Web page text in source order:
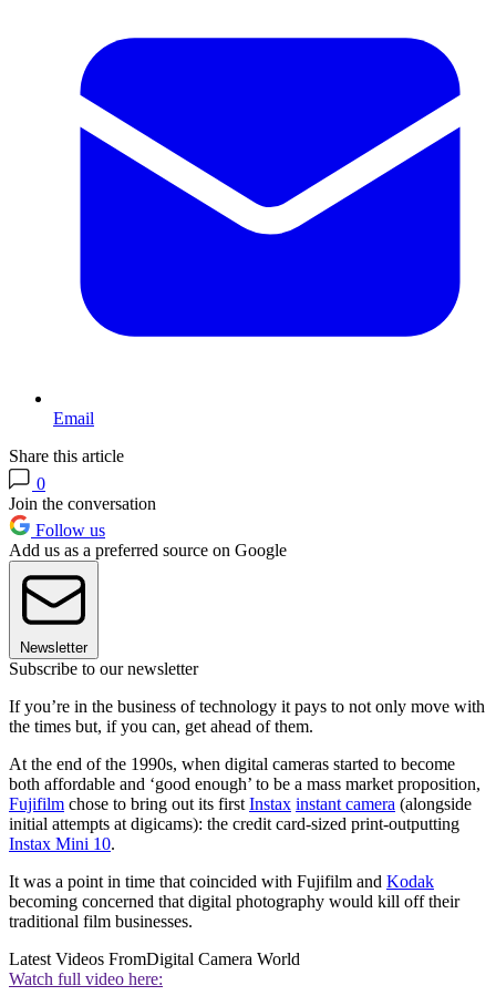
Email
Share this article
0
Join the conversation
Follow us
Add us as a preferred source on Google
Newsletter
Subscribe to our newsletter
If you’re in the business of technology it pays to not only move with
the times but, if you can, get ahead of them.
At the end of the 1990s, when digital cameras started to become
both affordable and ‘good enough’ to be a mass market proposition,
Fujifilm chose to bring out its first Instax instant camera (alongside
initial attempts at digicams): the credit card-sized print-outputting
Instax Mini 10.
It was a point in time that coincided with Fujifilm and Kodak
becoming concerned that digital photography would kill off their
traditional film businesses.
Latest Videos FromDigital Camera World
Watch full video here: